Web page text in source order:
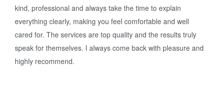
kind, professional and always take the time to explain
everything clearly, making you feel comfortable and well
cared for. The services are top quality and the results truly
speak for themselves. I always come back with pleasure and
highly recommend.